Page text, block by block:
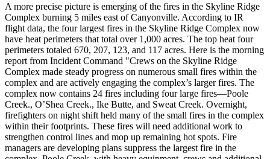
A more precise picture is emerging of the fires in the Skyline Ridge
Complex burning 5 miles east of Canyonville. According to IR
flight data, the four largest fires in the Skyline Ridge Complex now
have heat perimeters that total over 1,000 acres. The top heat four
perimeters totaled 670, 207, 123, and 117 acres. Here is the morning
report from Incident Command "Crews on the Skyline Ridge
Complex made steady progress on numerous small fires within the
complex and are actively engaging the complex’s larger fires. The
complex now contains 24 fires including four large fires—Poole
Creek., O’Shea Creek., Ike Butte, and Sweat Creek. Overnight,
firefighters on night shift held many of the small fires in the complex
within their footprints. These fires will need additional work to
strengthen control lines and mop up remaining hot spots. Fire
managers are developing plans suppress the largest fire in the